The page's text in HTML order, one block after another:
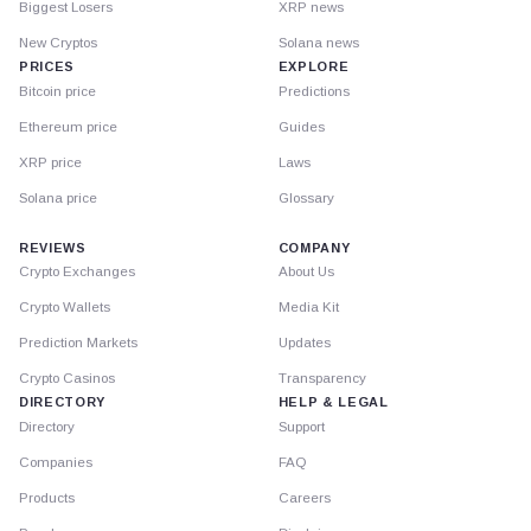
Biggest Losers
New Cryptos
PRICES
Bitcoin price
Ethereum price
XRP price
Solana price
XRP news
Solana news
EXPLORE
Predictions
Guides
Laws
Glossary
REVIEWS
Crypto Exchanges
Crypto Wallets
Prediction Markets
Crypto Casinos
DIRECTORY
Directory
Companies
Products
COMPANY
About Us
Media Kit
Updates
Transparency
HELP & LEGAL
Support
FAQ
Careers